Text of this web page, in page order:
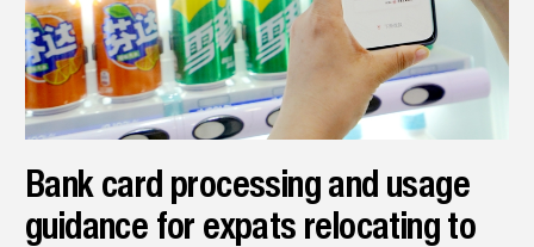
Bank card processing and usage
guidance for expats relocating to